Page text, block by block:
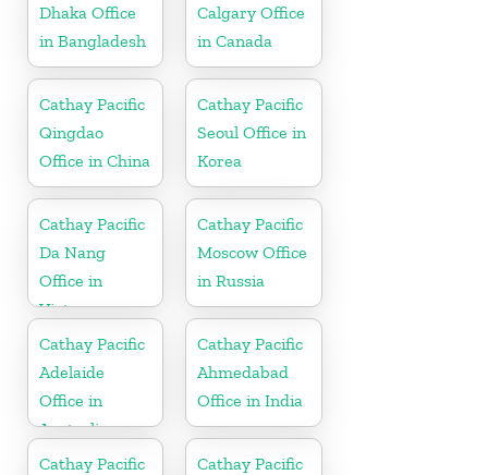
Dhaka Office
in Bangladesh
Calgary Office
in Canada
Cathay Pacific
Qingdao
Office in China
Cathay Pacific
Seoul Office in
Korea
Cathay Pacific
Da Nang
Office in
Vietnam
Cathay Pacific
Moscow Office
in Russia
Cathay Pacific
Adelaide
Office in
Australia
Cathay Pacific
Ahmedabad
Office in India
Cathay Pacific
Cathay Pacific